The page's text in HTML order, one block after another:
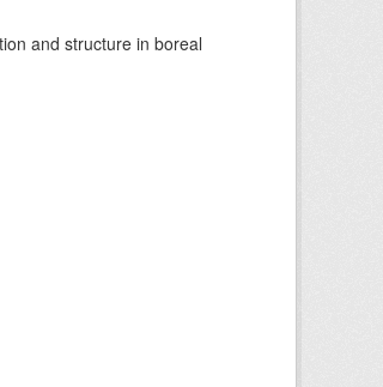
and structure in boreal